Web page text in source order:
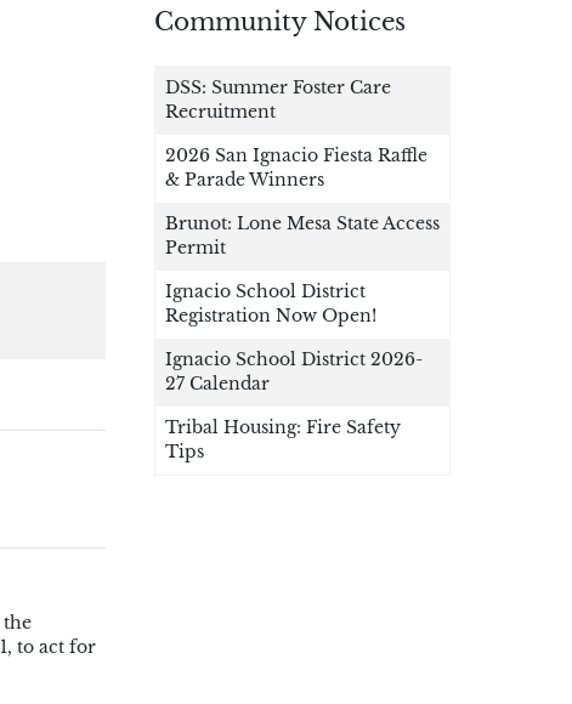
the
to act for
Community Notices
DSS: Summer Foster Care
Recruitment
2026 San Ignacio Fiesta Raffle
& Parade Winners
Brunot: Lone Mesa State Access
Permit
Ignacio School District
Registration Now Open!
Ignacio School District 2026-
27 Calendar
Tribal Housing: Fire Safety
Tips